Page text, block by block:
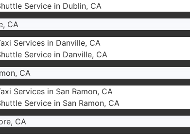
Service in Dublin, CA
CA
Services in Danville, CA
Service in Danville, CA
CA
Services in San Ramon, CA
Service in San Ramon, CA
CA